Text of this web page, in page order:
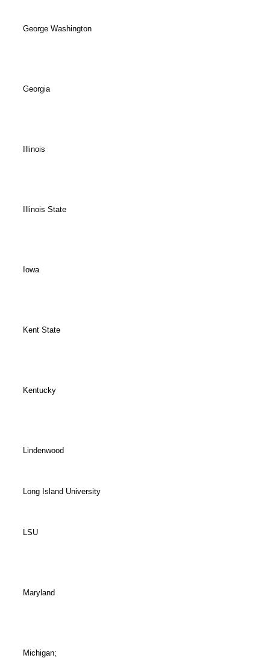
George Washington
Georgia
Illinois
Illinois State
Iowa
Kent State
Kentucky
Lindenwood
Long Island University
LSU
Maryland
Michigan;